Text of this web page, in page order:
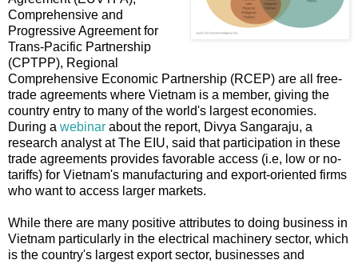
Comprehensive and
Progressive Agreement for
Trans-Pacific Partnership
(CPTPP), Regional
Comprehensive Economic Partnership (RCEP) are all free-
trade agreements where Vietnam is a member, giving the
country entry to many of the world's largest economies.
During a webinar about the report, Divya Sangaraju, a
research analyst at The EIU, said that participation in these
trade agreements provides favorable access (i.e, low or no-
tariffs) for Vietnam's manufacturing and export-oriented firms
who want to access larger markets.
While there are many positive attributes to doing business in
Vietnam particularly in the electrical machinery sector, which
is the country's largest export sector, businesses and